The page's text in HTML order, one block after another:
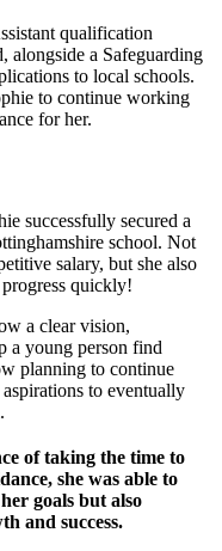
qualification
alongside a Safeguarding
to local schools.
to continue working
for her.
successfully secured a
school. Not
salary, but she also
quickly!
a clear vision,
a young person find
planning to continue
to eventually
of taking the time to
she was able to
goals but also
and success.